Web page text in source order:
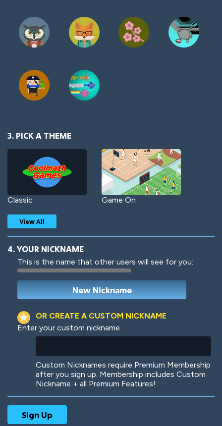
3. PICK A THEME
Classic Game On
Woof Jungle Cats
View All
4. YOUR NICKNAME
This is the name that other users will see for you:
OR CREATE A CUSTOM NICKNAME
Enter your custom nickname
Custom Nicknames require Premium Membership
after you sign up. Membership includes Custom
Nickname + all Premium Features!